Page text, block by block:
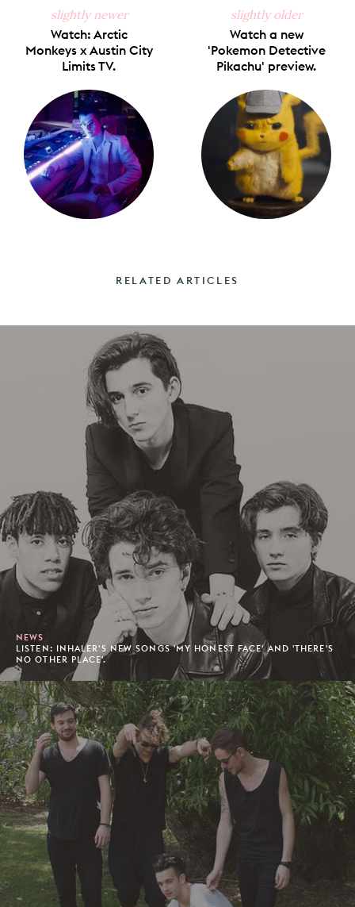
slightly newer
Watch: Arctic
Monkeys x Austin City
Limits TV.
slightly older
Watch a new
'Pokemon Detective
Pikachu' preview.
RELATED ARTICLES
NEWS
LISTEN: INHALER'S NEW SONGS 'MY HONEST FACE' AND 'THERE'S
NO OTHER PLACE'.